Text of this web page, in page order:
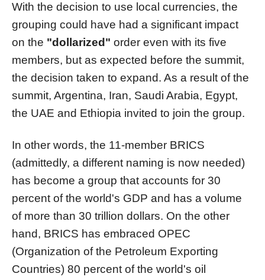
With the decision to use local currencies, the
grouping could have had a significant impact
on the "dollarized" order even with its five
members, but as expected before the summit,
the decision taken to expand. As a result of the
summit, Argentina, Iran, Saudi Arabia, Egypt,
the UAE and Ethiopia invited to join the group.
In other words, the 11-member BRICS
(admittedly, a different naming is now needed)
has become a group that accounts for 30
percent of the world's GDP and has a volume
of more than 30 trillion dollars. On the other
hand, BRICS has embraced OPEC
(Organization of the Petroleum Exporting
Countries) 80 percent of the world's oil